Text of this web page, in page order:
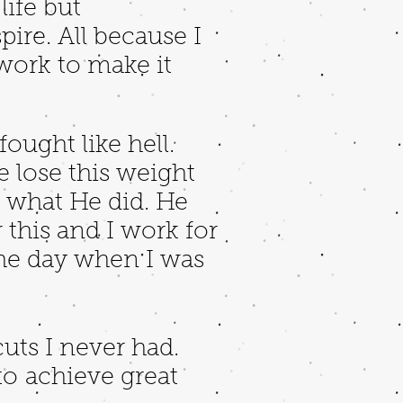
but
All because I
to make it
like hell.
lose this weight
He did. He
this and I work for
day when I was
I never had.
achieve great